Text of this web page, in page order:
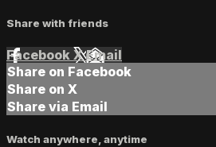
Share with friends
Facebook XEmail
Share on Facebook
Share on X
Share via Email
Watch anywhere, anytime